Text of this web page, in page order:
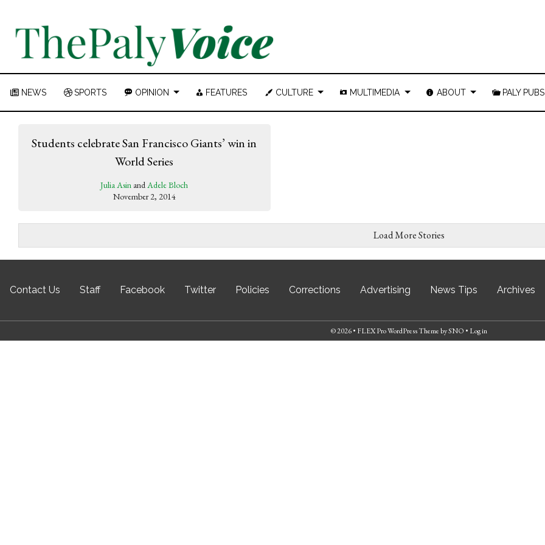
NEWS SPORTS OPINION FEATURES CULTURE MULTIMEDIA ABOUT PALY PUBS
Students celebrate San Francisco Giants’ win in
World Series
Julia Asin and Adele Bloch
November 2, 2014
Load More Stories
Contact Us Staff Facebook Twitter Policies Corrections Advertising News Tips Archives
© 2026 • FLEX Pro WordPress ThemebySNO • Log in